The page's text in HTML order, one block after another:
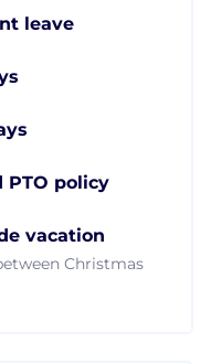
leave
PTO policy
vacation
Christmas